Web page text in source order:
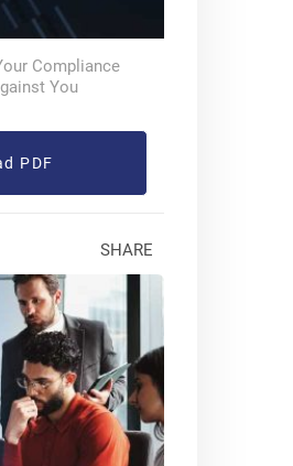
Compliance
You
PDF
SHARE